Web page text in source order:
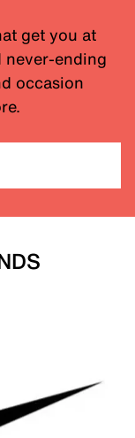
get you at
ending
occasion